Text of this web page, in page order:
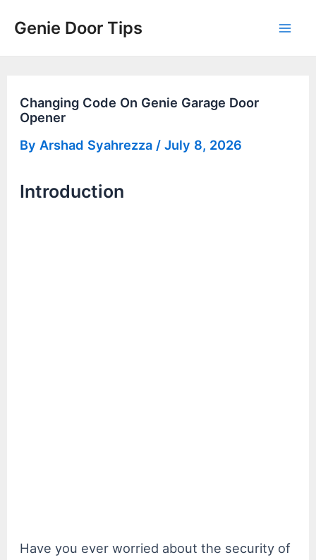
Genie Door Tips
Changing Code On Genie Garage Door
Opener
By Arshad Syahrezza /July 8, 2026
Introduction
Have you ever worried about the security of